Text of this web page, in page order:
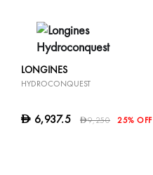
LONGINES
HYDROCONQUEST
D 6,937.5 D9,250 25% OFF